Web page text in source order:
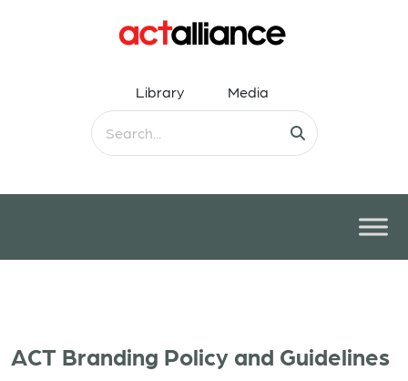
Library Media
ACT Branding Policy and Guidelines